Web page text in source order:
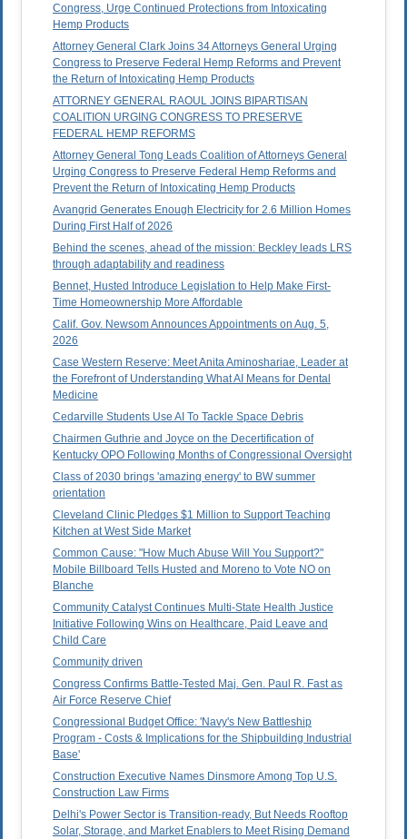
Congress, Urge Continued Protections from Intoxicating
Hemp Products
Attorney General Clark Joins 34 Attorneys General Urging
Congress to Preserve Federal Hemp Reforms and Prevent
the Return of Intoxicating Hemp Products
ATTORNEY GENERAL RAOUL JOINS BIPARTISAN
COALITION URGING CONGRESS TO PRESERVE
FEDERAL HEMP REFORMS
Attorney General Tong Leads Coalition of Attorneys General
Urging Congress to Preserve Federal Hemp Reforms and
Prevent the Return of Intoxicating Hemp Products
Avangrid Generates Enough Electricity for 2.6 Million Homes
During First Half of 2026
Behind the scenes, ahead of the mission: Beckley leads LRS
through adaptability and readiness
Bennet, Husted Introduce Legislation to Help Make First-
Time Homeownership More Affordable
Calif. Gov. Newsom Announces Appointments on Aug. 5,
2026
Case Western Reserve: Meet Anita Aminoshariae, Leader at
the Forefront of Understanding What AI Means for Dental
Medicine
Cedarville Students Use AI To Tackle Space Debris
Chairmen Guthrie and Joyce on the Decertification of
Kentucky OPO Following Months of Congressional Oversight
Class of 2030 brings 'amazing energy' to BW summer
orientation
Cleveland Clinic Pledges $1 Million to Support Teaching
Kitchen at West Side Market
Common Cause: "How Much Abuse Will You Support?"
Mobile Billboard Tells Husted and Moreno to Vote NO on
Blanche
Community Catalyst Continues Multi-State Health Justice
Initiative Following Wins on Healthcare, Paid Leave and
Child Care
Community driven
Congress Confirms Battle-Tested Maj. Gen. Paul R. Fast as
Air Force Reserve Chief
Congressional Budget Office: 'Navy's New Battleship
Program - Costs & Implications for the Shipbuilding Industrial
Base'
Construction Executive Names Dinsmore Among Top U.S.
Construction Law Firms
Delhi's Power Sector is Transition-ready, But Needs Rooftop
Solar, Storage, and Market Enablers to Meet Rising Demand